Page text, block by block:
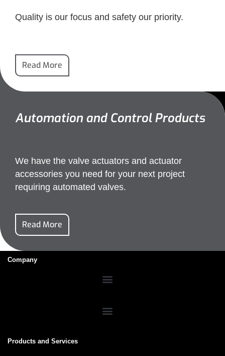
Quality is our focus and safety our priority.
Read More
Automation and Control Products
We have the valve actuators and actuator
accessories you need for your next project
requiring automated valves.
Read More
Company
Products and Services